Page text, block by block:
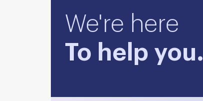
We're here
To help you.